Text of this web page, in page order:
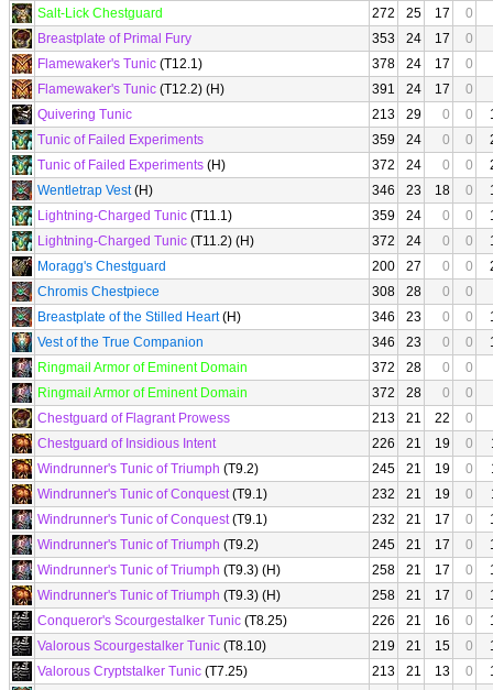
Salt-Lick Chestguard
272 25 17
0
Breastplate of Primal Fury
353 24 17
0
Flamewaker's Tunic (T12.1) 378 24 17
0
Flamewaker's Tunic (T12.2) (H) 391 24 17
0
Quivering Tunic
213 29 0 0
Tunic of Failed Experiments
359 24 0 0
Tunic of Failed Experiments (H) 372 24 0 0
Wentletrap Vest(H) 346 23 18 0
Lightning-Charged Tunic (T11.1) 359 24 0 0
Lightning-Charged Tunic (T11.2) (H) 372 24 0 0
Moragg's Chestguard
200 27 0 0
Chromis Chestpiece
308 28 0
0
Breastplate of the Stilled Heart(H) 346 23 0 0
Vest of the True Companion
346 23 0 0
Ringmail Armor of Eminent Domain
372 28 0
0
Ringmail Armor of Eminent Domain
372 28 0
0
Chestguard of Flagrant Prowess
213 21 22
0
Chestguard of Insidious Intent
226 21 19 0
Windrunner's Tunic of Triumph (T9.2) 245 21 19 0
Windrunner's Tunic of Conquest(T9.1) 232 21 19 0
Windrunner's Tunic of Conquest(T9.1) 232 21 17 0
Windrunner's Tunic of Triumph (T9.2) 245 21 17 0
Windrunner's Tunic of Triumph (T9.3) (H) 258 21 17 0
Windrunner's Tunic of Triumph (T9.3) (H) 258 21 17 0
Conqueror's Scourgestalker Tunic (T8.25) 226 21 16 0
Valorous Scourgestalker Tunic (T8.10) 219 21 15 0
Valorous Cryptstalker Tunic (T7.25) 213 21 13 0